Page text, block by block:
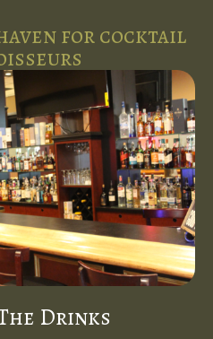
for cocktail
Drinks